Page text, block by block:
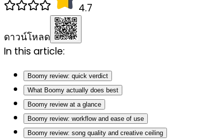
4.7
ดาวน์โหลด
In this article:
Boomy review: quick verdict
What Boomy actually does best
Boomy review at a glance
Boomy review: workflow and ease of use
Boomy review: song quality and creative ceiling